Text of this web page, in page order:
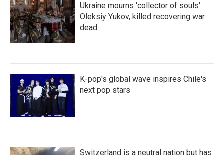
Ukraine mourns 'collector of souls'
Oleksiy Yukov, killed recovering war
dead
K-pop's global wave inspires Chile's
next pop stars
Switzerland is a neutral nation but has